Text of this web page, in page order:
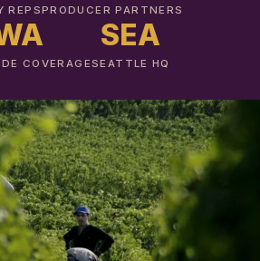
REPSPRODUCER PARTNERS
COVERAGE
SEA
SEATTLE HQ